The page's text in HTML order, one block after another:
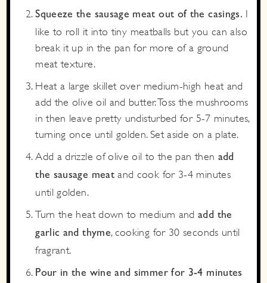
Squeeze the sausage meat out of the casings. I
like to roll it into tiny meatballs but you can also
break it up in the pan for more of a ground
meat texture.
Heat a large skillet over medium-high heat and
add the olive oil and butter. Toss the mushrooms
in then leave pretty undisturbed for 5-7 minutes,
turning once until golden. Set aside on a plate.
Add a drizzle of olive oil to the pan then add
the sausage meatand cook for 3-4 minutes
until golden.
Turn the heat down to medium andadd the
garlic and thyme, cooking for 30 seconds until
fragrant.
Pour in the wine and simmer for 3-4 minutes